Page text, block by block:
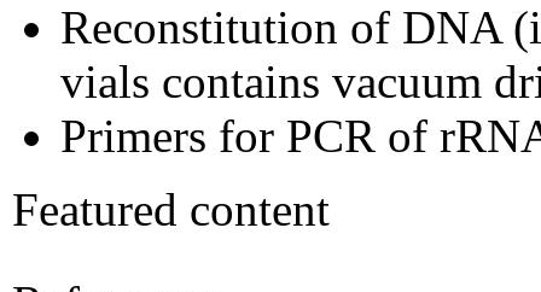
Reconstitution of DNA
vials contains vacuum
Primers for PCR of
Featured content